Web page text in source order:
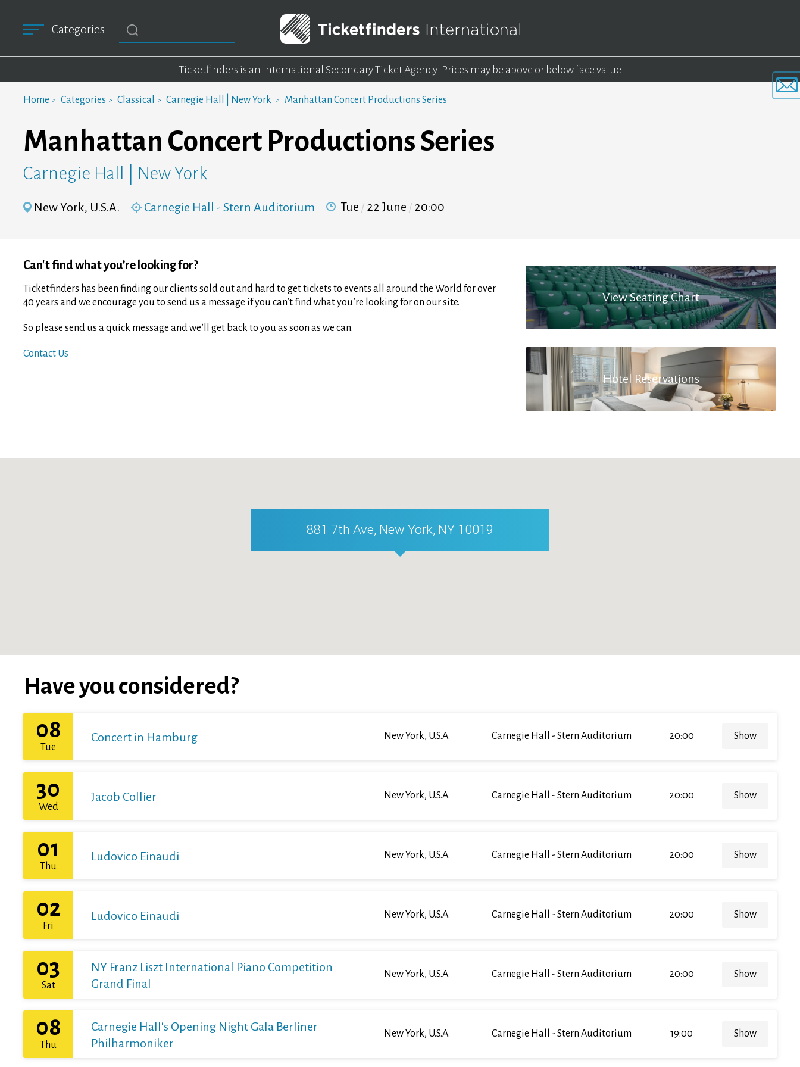
Categories
Ticketfinders is an International Secondary Ticket Agency. Prices may be above or below face value
Home Categories Classical Carnegie Hall | New York Manhattan Concert Productions Series
Manhattan Concert Productions Series
Carnegie Hall | New York
New York, U.S.A. Carnegie Hall - Stern Auditorium Tue 22 June 20:00
View Seating Chart
Hotel Reservations
Can't find what you’re looking for?
Ticketfinders has been finding our clients sold out and hard to get tickets to events all around the World for over
40 years and we encourage you to send us a message if you can’t find what you’re looking for on our site.
So please send us a quick message and we’ll get back to you as soon as we can.
Contact Us
881 7th Ave, New York, NY 10019
Have you considered?
08
Tue
Concert in Hamburg New York, U.S.A. Carnegie Hall - Stern Auditorium 20:00 Show
30
Wed
Jacob Collier New York, U.S.A. Carnegie Hall - Stern Auditorium 20:00 Show
01
Thu
Ludovico Einaudi New York, U.S.A. Carnegie Hall - Stern Auditorium 20:00 Show
02
Fri
Ludovico Einaudi New York, U.S.A. Carnegie Hall - Stern Auditorium 20:00 Show
03
Sat
NY Franz Liszt International Piano Competition
Grand Final
New York, U.S.A. Carnegie Hall - Stern Auditorium 20:00 Show
08
Thu
Carnegie Hall's Opening Night Gala Berliner
Philharmoniker
New York, U.S.A. Carnegie Hall - Stern Auditorium 19:00 Show